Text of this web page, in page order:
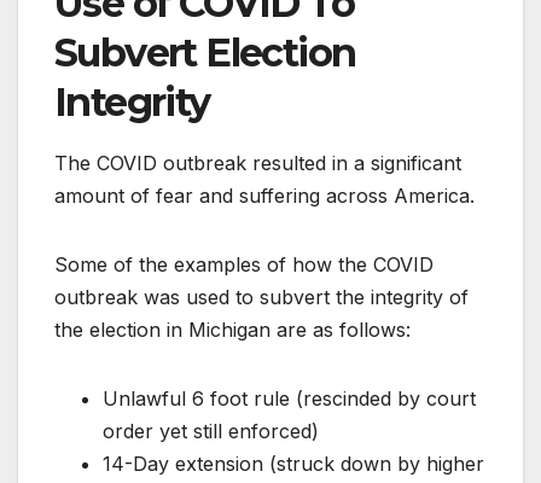
Subvert Election
Integrity
The COVID outbreak resulted in a significant
amount of fear and suffering across America.
Some of the examples of how the COVID
outbreak was used to subvert the integrity of
the election in Michigan are as follows:
Unlawful 6 foot rule (rescinded by court
order yet still enforced)
14-Day extension (struck down by higher